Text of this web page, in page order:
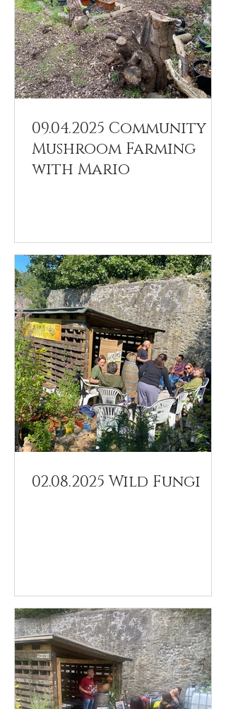
09.04.2025 Community
Mushroom Farming
with Mario
02.08.2025 Wild Fungi